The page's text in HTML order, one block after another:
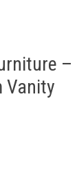
–
Vanity